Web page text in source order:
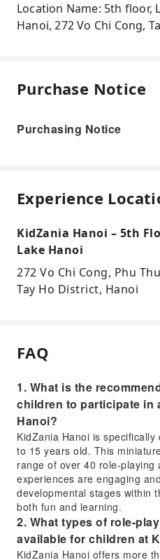
Location Name: 5th floor,
Hanoi, 272 Vo Chi Cong,
Purchase Notice
Purchasing Notice
Experience
KidZania Hanoi – 5th
Lake Hanoi
272 Vo Chi Cong, Phu
Tay Ho District, Hanoi
FAQ
1. What is the
children to participate in
Hanoi?
KidZania Hanoi is
to 15 years old. This
range of over 40 role-playing
experiences are engaging
developmental stages within
both fun and learning.
2. What types of role-
available for children at
KidZania Hanoi offers more